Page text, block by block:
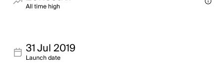
All time high
31 Jul 2019
Launch date